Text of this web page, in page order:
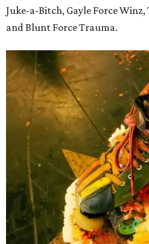
Juke-a-Bitch, Gayle Force Winz,
and Blunt Force Trauma.